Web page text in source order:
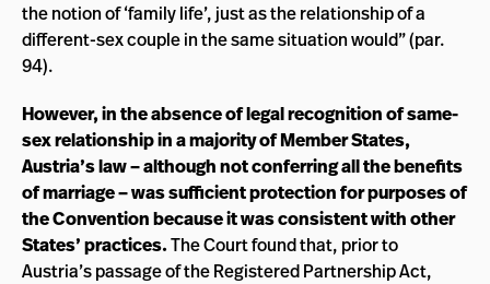
the notion of ‘family life’, just as the relationship of a
different-sex couple in the same situation would” (par.
94).
However, in the absence of legal recognition of same-
sex relationship in a majority of Member States,
Austria’s law – although not conferring all the benefits
of marriage – was sufficient protection for purposes of
the Convention because it was consistent with other
States’ practices.The Court found that, prior to
Austria’s passage of the Registered Partnership Act,